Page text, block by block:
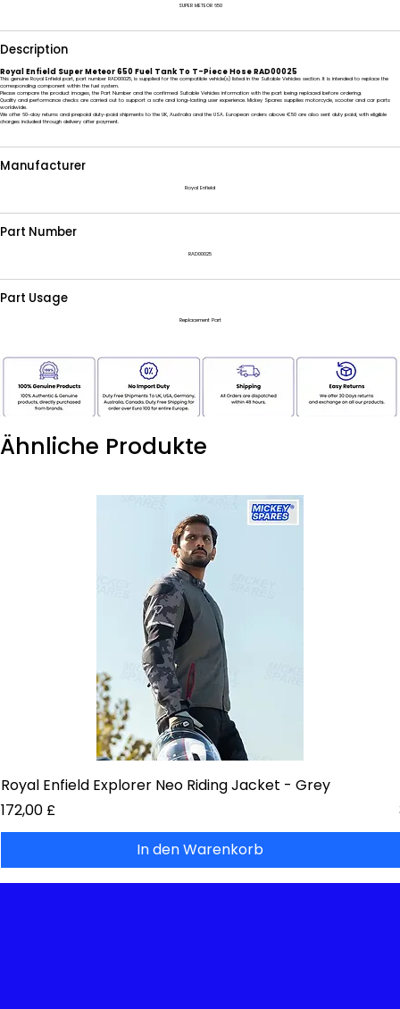
SUPER METEOR 650
Description
Royal Enfield Super Meteor 650 Fuel Tank To T-Piece Hose RAD00025
This genuine Royal Enfield part, part number RAD00025, is supplied for the compatible vehicle(s) listed in the Suitable Vehicles section. It is intended to replace the
corresponding component within the fuel system.
Please compare the product images, the Part Number and the confirmed Suitable Vehicles information with the part being replaced before ordering.
Quality and performance checks are carried out to support a safe and long-lasting user experience. Mickey Spares supplies motorcycle, scooter and car parts
worldwide.
We offer 60-day returns and prepaid duty-paid shipments to the UK, Australia and the USA. European orders above €50 are also sent duty paid, with eligible
charges included through delivery after payment.
Manufacturer
Royal Enfield
Part Number
RAD00025
Part Usage
Replacement Part
Ähnliche Produkte
Royal Enfield Explorer Neo Riding Jacket - Grey
Preis
172,00 £
In den Warenkorb